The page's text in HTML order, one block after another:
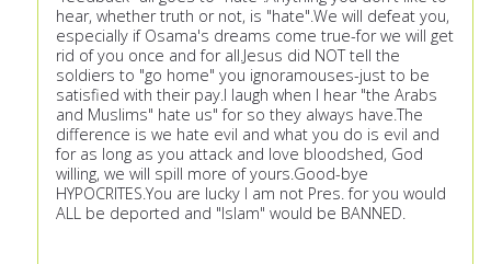
hear, whether truth or not, is "hate".We will defeat you,
especially if Osama's dreams come true-for we will get
rid of you once and for all.Jesus did NOT tell the
soldiers to "go home" you ignoramouses-just to be
satisfied with their pay.I laugh when I hear "the Arabs
and Muslims" hate us" for so they always have.The
difference is we hate evil and what you do is evil and
for as long as you attack and love bloodshed, God
willing, we will spill more of yours.Good-bye
HYPOCRITES.You are lucky I am not Pres. for you would
ALL be deported and "Islam" would be BANNED.